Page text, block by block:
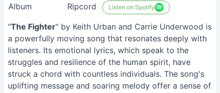
Album
Ripcord Listen on Spotify
"The Fighter" by Keith Urban and Carrie Underwood is
a powerfully moving song that resonates deeply with
listeners. Its emotional lyrics, which speak to the
struggles and resilience of the human spirit, have
struck a chord with countless individuals. The song's
uplifting message and soaring melody offer a sense of